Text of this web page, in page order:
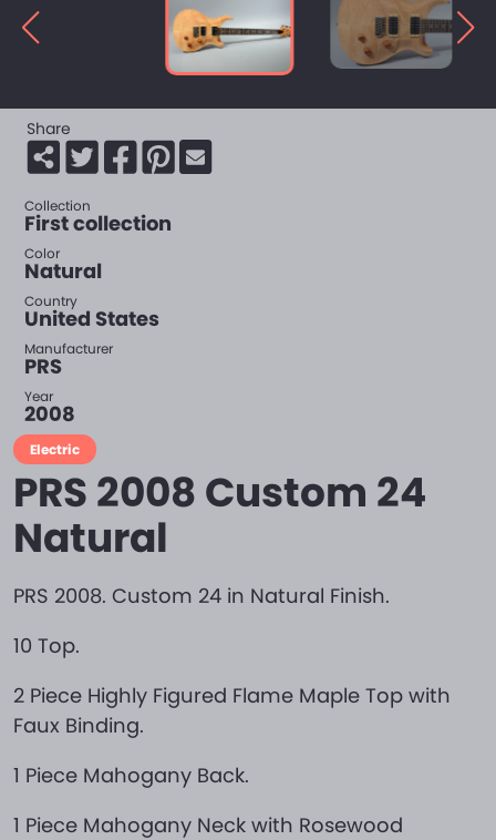
Collection
First collection
Color
Natural
Country
United States
Manufacturer
PRS
Year
2008
Share
Electric
PRS 2008 Custom 24
Natural
PRS 2008. Custom 24 in Natural Finish.
10 Top.
2 Piece Highly Figured Flame Maple Top with
Faux Binding.
1 Piece Mahogany Back.
1 Piece Mahogany Neck with Rosewood